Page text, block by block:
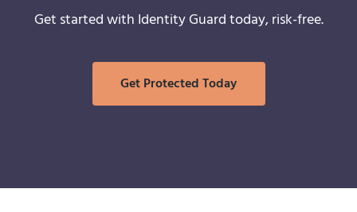
Get started with Identity Guard today, risk-free.
Get Protected Today